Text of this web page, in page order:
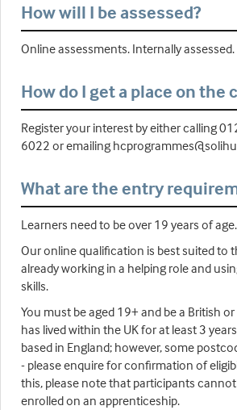
How will I be assessed?
Online assessments. Internally assessed.
How do I get a place on the
Register your interest by either calling
6022 or emailing
What are the entry
Learners need to be over 19 years of age.
Our online qualification is best suited to
already working in a helping role and
skills.
You must be aged 19+ and be a British
has lived within the UK for at least 3
based in England; however, some
- please enquire for confirmation of
this, please note that participants
enrolled on an apprenticeship.